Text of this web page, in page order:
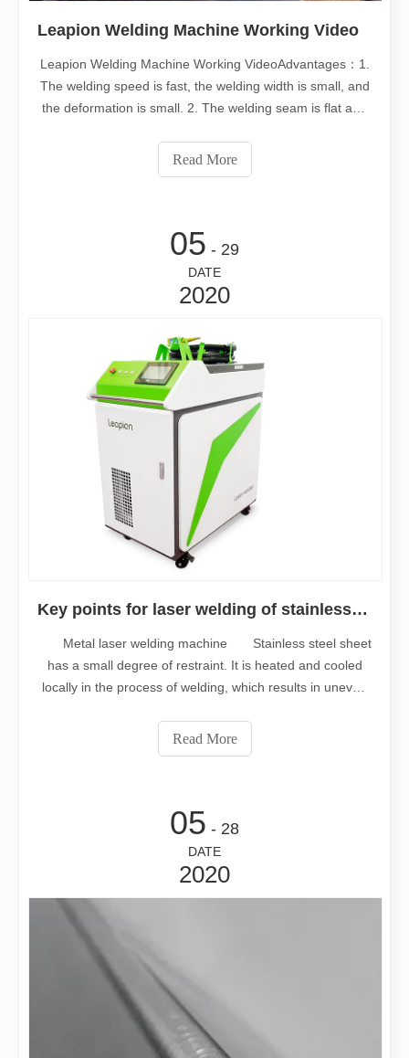
Leapion Welding Machine Working Video
Leapion Welding Machine Working VideoAdvantages：1.
The welding speed is fast, the welding width is small, and
the deformation is small. 2. The welding seam is flat and
required after welding. 3. Fiber lasers have high electro-
optical conversion rate
Read More
05 - 29
DATE
2020
Key points for laser welding of stainless steel sheet
Metal laser welding machine Stainless steel sheet
has a small degree of restraint. It is heated and cooled
locally in the process of welding, which results in uneven
stress and strain. When the longitudinal shortening of the
weld exceeds a
Read More
05 - 28
DATE
2020